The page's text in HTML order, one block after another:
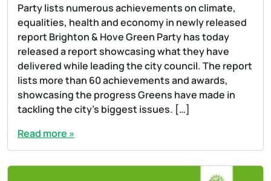
Party lists numerous achievements on climate,
equalities, health and economy in newly released
report Brighton & Hove Green Party has today
released a report showcasing what they have
delivered while leading the city council. The report
lists more than 60 achievements and awards,
showcasing the progress Greens have made in
tackling the city’s biggest issues. […]
Read more »